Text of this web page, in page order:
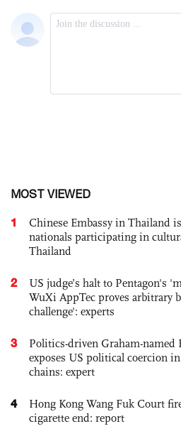
MOST VIEWED
1
Chinese Embassy in Thailand
nationals participating in
Thailand
2
US judge’s halt to Pentagon's
WuXi AppTec proves arbitrary
challenge': experts
3
Politics-driven Graham-named
exposes US political coercion
chains: expert
4
Hong Kong Wang Fuk Court
cigarette end: report